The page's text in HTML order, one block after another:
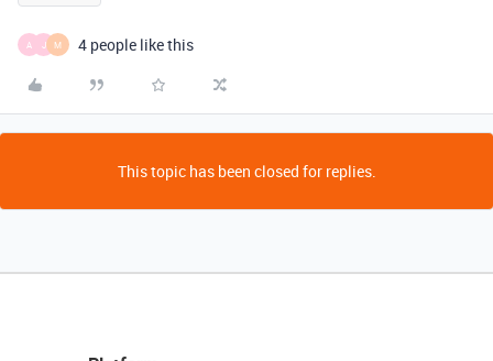
A J M 4 people like this
This topic has been closed for replies.